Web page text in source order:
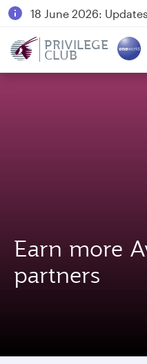
PRIVILEGE
CLUB
Earn more
partners